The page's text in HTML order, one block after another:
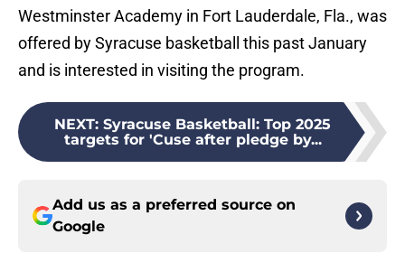
Westminster Academy in Fort Lauderdale, Fla., was
offered by Syracuse basketball this past January
and is interested in visiting the program.
NEXT: Syracuse Basketball: Top 2025
targets for 'Cuse after pledge by...
Add us as a preferred source on
Google